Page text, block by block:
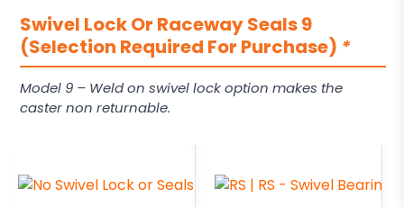
Swivel Lock Or Raceway Seals 9
(Selection Required For Purchase) *
Model 9 – Weld on swivel lock option makes the
caster non returnable.